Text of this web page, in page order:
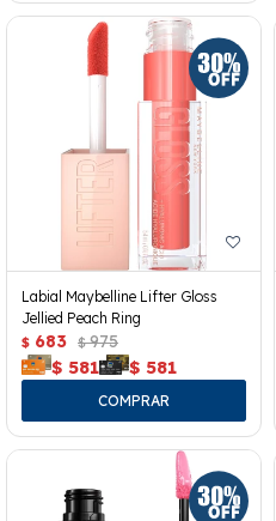
Labial Maybelline Lifter Gloss
Jellied Peach Ring
$ 683 $ 975
$ 581 $ 581